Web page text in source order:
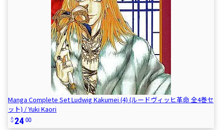
Manga Complete Set Ludwig Kakumei (4) (ルードヴィッヒ革命 全4巻セ
ット) / Yuki Kaori
24 00